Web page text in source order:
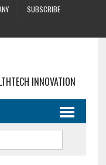
SUBSCRIBE
INNOVATION